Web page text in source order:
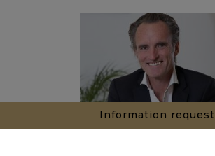
Information request